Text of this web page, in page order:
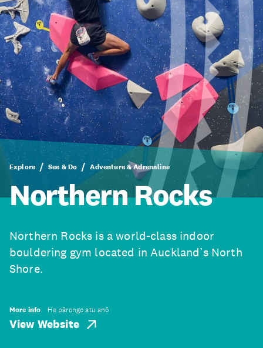
Explore See & Do Adventure & Adrenaline
Northern Rocks
Northern Rocks is a world-class indoor
bouldering gym located in Auckland’s North
Shore.
More info He pārongo atu anō
View Website